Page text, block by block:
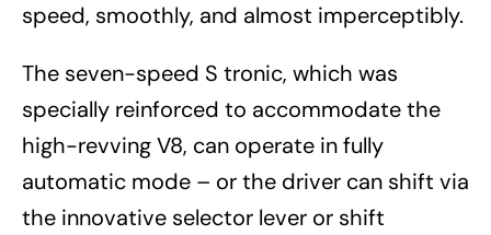
speed, smoothly, and almost imperceptibly.
The seven-speed S tronic, which was
specially reinforced to accommodate the
high-revving V8, can operate in fully
automatic mode – or the driver can shift via
the innovative selector lever or shift